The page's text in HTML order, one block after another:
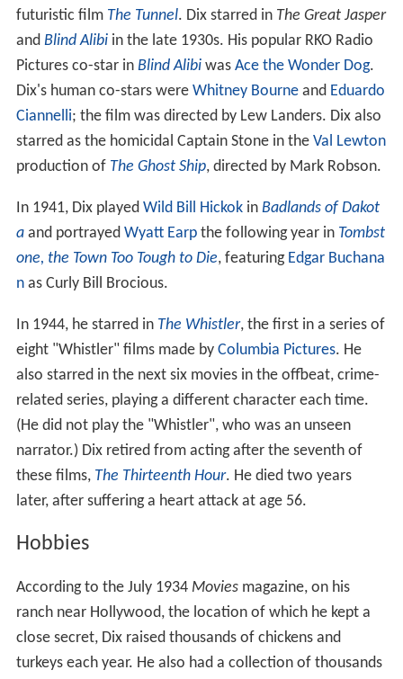
futuristic film The Tunnel. Dix starred in The Great Jasper
and Blind Alibiin the late 1930s. His popular RKO Radio
Pictures co-star in Blind Alibiwas Ace the Wonder Dog.
Dix's human co-stars were Whitney Bourneand Eduardo
Ciannelli; the film was directed by Lew Landers. Dix also
starred as the homicidal Captain Stone in the Val Lewton
production of The Ghost Ship, directed by Mark Robson.
In 1941, Dix played Wild Bill Hickokin Badlands of Dakot
aand portrayed Wyatt Earpthe following year in Tombst
one, the Town Too Tough to Die, featuring Edgar Buchana
nas Curly Bill Brocious.
In 1944, he starred in The Whistler, the first in a series of
eight "Whistler" films made by Columbia Pictures. He
also starred in the next six movies in the offbeat, crime-
related series, playing a different character each time.
(He did not play the "Whistler", who was an unseen
narrator.) Dix retired from acting after the seventh of
these films, The Thirteenth Hour. He died two years
later, after suffering a heart attack at age 56.
Hobbies
According to the July 1934 Moviesmagazine, on his
ranch near Hollywood, the location of which he kept a
close secret, Dix raised thousands of chickens and
turkeys each year. He also had a collection of thousands